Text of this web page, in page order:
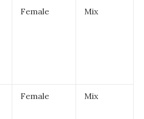
Female Mix
Female Mix